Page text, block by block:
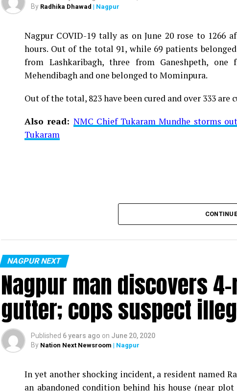
Vijay Wadettiwar
For the first time, a resident of Ramdaspeth tested
said to be residing in an apartment near Cabinet
middle-aged woman.
The patient is reportedly connected to a resident
be said about the same. More details are awaited.
By Radhika Dhawad | Nagpur
Nagpur COVID-19 tally as on June 20 rose to
hours. Out of the total 91, while 69 patients
from Lashkaribagh, three from Ganeshpeth,
Mehendibagh and one belonged to Mominpura.
Out of the total, 823 have been cured and over 333
Also read: NMC Chief Tukaram Mundhe storms
Tukaram
NAGPUR NEXT
Nagpur man discovers
gutter; cops suspect
Published 6 years ago on June 20, 2020
By Nation Next Newsroom | Nagpur
In yet another shocking incident, a resident named
an abandoned condition behind his house (near